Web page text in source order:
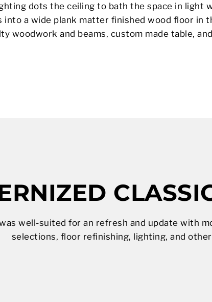
dots the ceiling to bath the space in light
a wide plank matter finished wood floor in
woodwork and beams, custom made table,
well-suited for an refresh and update with
selections, floor refinishing, lighting, and